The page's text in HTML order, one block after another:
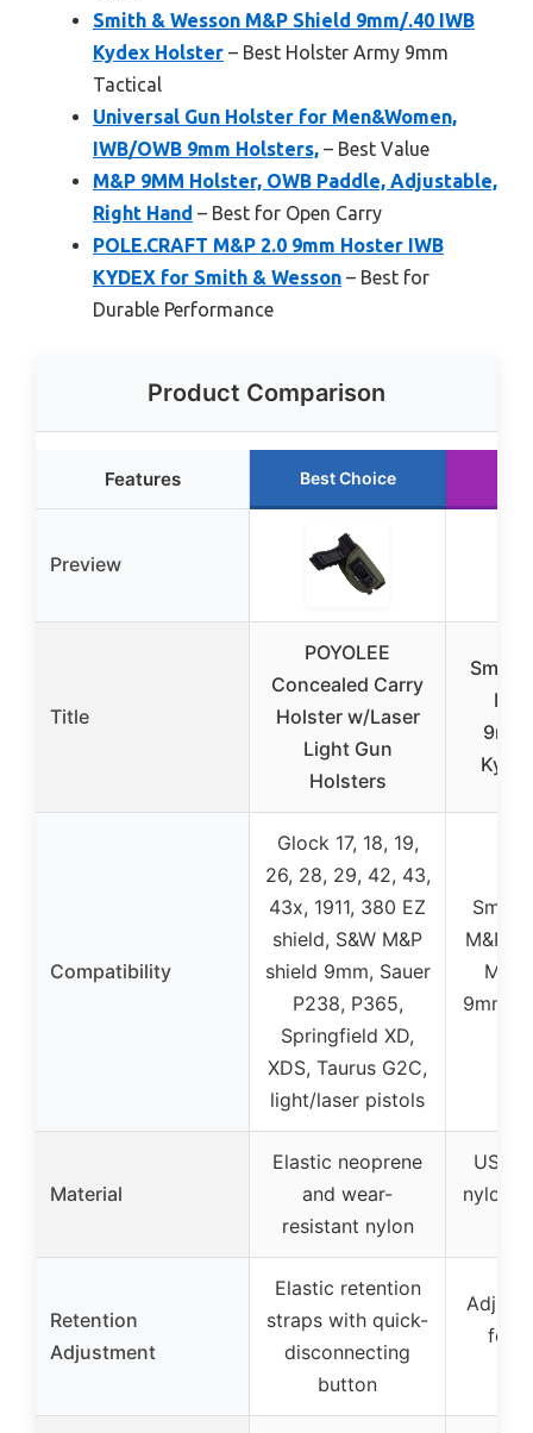
Smith & Wesson M&P Shield 9mm/.40 IWB
Kydex Holster – Best Holster Army 9mm
Tactical
Universal Gun Holster for Men&Women,
IWB/OWB 9mm Holsters, – Best Value
M&P 9MM Holster, OWB Paddle, Adjustable,
Right Hand – Best for Open Carry
POLE.CRAFT M&P 2.0 9mm Hoster IWB
KYDEX for Smith & Wesson – Best for
Durable Performance
Product Comparison
Features Best Choice
Preview
Title
POYOLEE
Concealed Carry
Holster w/Laser
Light Gun
Holsters
Smith
Compatibility
Glock 17, 18, 19,
26, 28, 29, 42, 43,
43x, 1911, 380 EZ
shield, S&W M&P
shield 9mm, Sauer
P238, P365,
Springfield XD,
XDS, Taurus G2C,
light/laser pistols
Smith
M&P
9mm/
Material
Elastic neoprene
and wear-
resistant nylon
US
nylon
Retention
Adjustment
Elastic retention
straps with quick-
disconnecting
button
for